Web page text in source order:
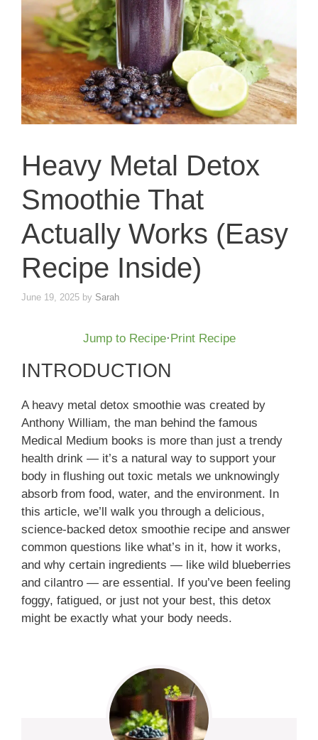
Heavy Metal Detox
Smoothie That
Actually Works (Easy
Recipe Inside)
June 19, 2025 by Sarah
Jump to Recipe·Print Recipe
INTRODUCTION
A heavy metal detox smoothie was created by
Anthony William, the man behind the famous
Medical Medium books is more than just a trendy
health drink — it’s a natural way to support your
body in flushing out toxic metals we unknowingly
absorb from food, water, and the environment. In
this article, we’ll walk you through a delicious,
science-backed detox smoothie recipe and answer
common questions like what’s in it, how it works,
and why certain ingredients — like wild blueberries
and cilantro — are essential. If you’ve been feeling
foggy, fatigued, or just not your best, this detox
might be exactly what your body needs.